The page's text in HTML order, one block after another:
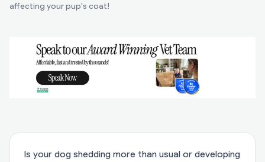
affecting your pup's coat!
Is your dog shedding more than usual or developing